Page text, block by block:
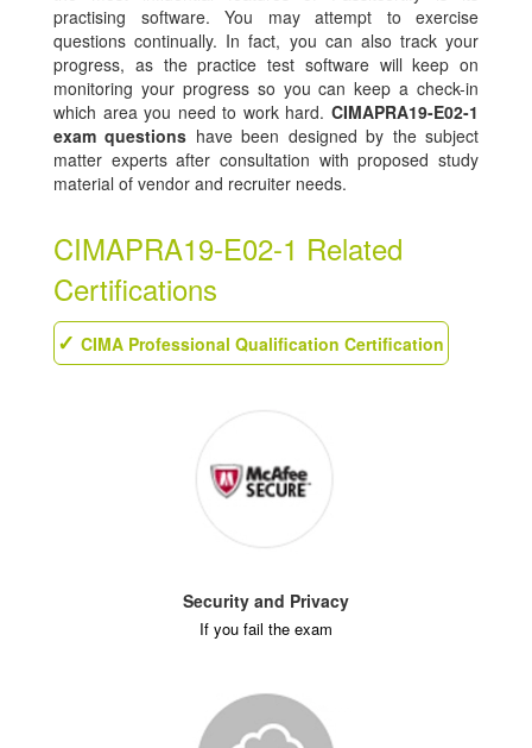
practising software. You may attempt to exercise
questions continually. In fact, you can also track your
progress, as the practice test software will keep on
monitoring your progress so you can keep a check-in
which area you need to work hard. CIMAPRA19-E02-1
exam questions have been designed by the subject
matter experts after consultation with proposed study
material of vendor and recruiter needs.
CIMAPRA19-E02-1 Related
Certifications
CIMA Professional Qualification Certification
Security and Privacy
If you fail the exam